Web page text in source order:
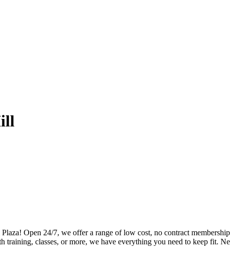
Open 24/7, we offer a range of low cost, no contract
classes, or more, we have everything you need to keep fit.